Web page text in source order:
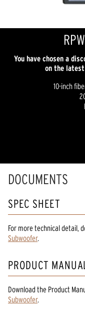
You have chosen a
on the
10-inch
DOCUMENTS
SPEC SHEET
For more technical detail,
Subwoofer.
PRODUCT
Download the Product
Subwoofer.